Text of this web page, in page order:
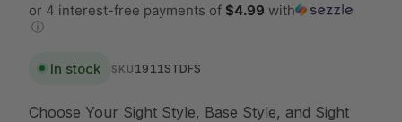
or 4 interest-free payments of $4.99 with
ⓘ
In stock SKU 1911STDFS
Choose Your Sight Style, Base Style, and Sight